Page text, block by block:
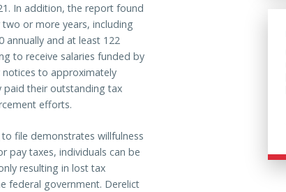
In addition, the report found
or more years, including
annually and at least 122
to receive salaries funded by
notices to approximately
paid their outstanding tax
efforts.
file demonstrates willfulness
pay taxes, individuals can be
resulting in lost tax
federal government. Derelict